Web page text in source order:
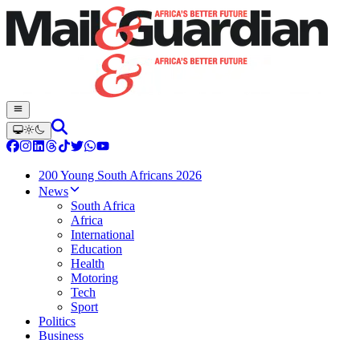
200 Young South Africans 2026
News
South Africa
Africa
International
Education
Health
Motoring
Tech
Sport
Politics
Business